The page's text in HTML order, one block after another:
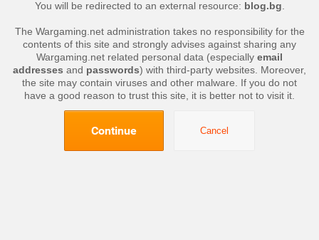
You will be redirected to an external resource: blog.bg
The Wargaming.net administration takes no responsibility for the
contents of this site and strongly advises against sharing any
Wargaming.net related personal data (especially email
addresses and passwords) with third-party websites. Moreover,
the site may contain viruses and other malware. If you do not
have a good reason to trust this site, it is better not to visit it.
Continue Cancel